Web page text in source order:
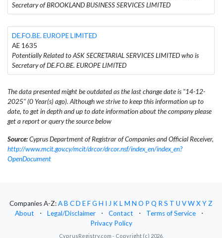
Secretary of BROOKLAND BUSINESS SERVICES LIMITED
DE.FO.BE. EUROPE LIMITED
AE 1635
Potentially Related to ASK SECRETARIAL SERVICES LIMITED who is
Secretary of DE.FO.BE. EUROPE LIMITED
The data presented might be outdated as the last change date is "14-12-
2025" (0 Year(s) ago). Although we strive to keep this information up to
date, to get in depth and up to date information about the company please
get a report or query the source below
Source:Cyprus Department of Registrar of Companies and Official Receiver,
http://www.mcit.gov.cy/mcit/drcor/drcor.nsf/index_en/index_en?
OpenDocument
Companies A-Z:AB CD EFG H I J KLM N O P Q RS T U VWXYZ
About
⋅ Legal/Disclaimer ⋅ Contact ⋅ Terms of Service
⋅
Privacy Policy
CyprusRegistry.com - Copyright (c) 2026.